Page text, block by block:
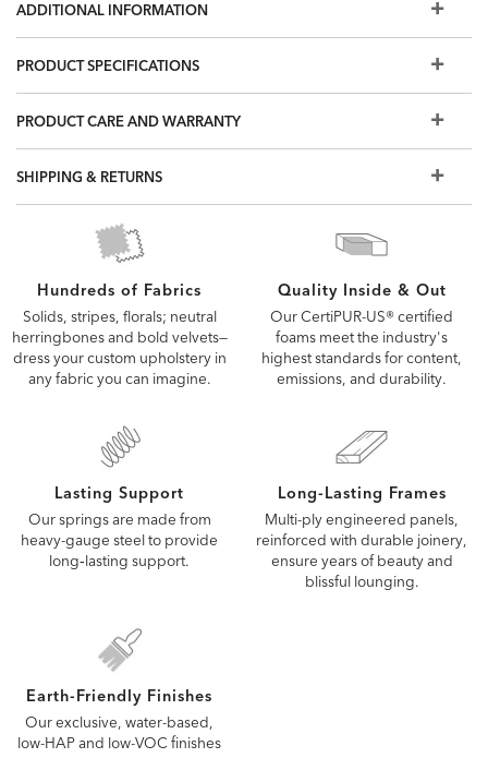
California king sizes
Our metal bed frame requires both a foundation and a
mattress; we recommend a combined height of 24" to 30".
If you need help making your selection, ask any designer
orclick here to use our chart.
Also available: Colton fully upholstered beds with with
ADDITIONAL INFORMATION
PRODUCT SPECIFICATIONS
PRODUCT CARE AND WARRANTY
SHIPPING & RETURNS
Hundreds of Fabrics
Solids, stripes, florals; neutral
herringbones and bold velvets—
dress your custom upholstery in
any fabric you can imagine.
Quality Inside & Out
Our CertiPUR-US® certified
foams meet the industry's
highest standards for content,
emissions, and durability.
Lasting Support
Our springs are made from
heavy-gauge steel to provide
long‑lasting support.
Long-Lasting Frames
Multi-ply engineered panels,
reinforced with durable joinery,
ensure years of beauty and
blissful lounging.
Earth-Friendly Finishes
Our exclusive, water-based,
low-HAP and low-VOC finishes